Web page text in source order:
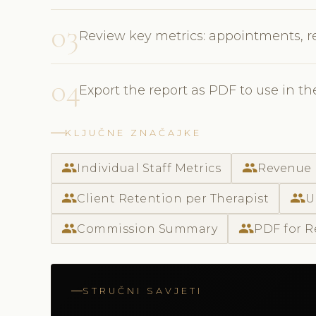
03Review key metrics: appointments,
04Export the report as PDF to use in
KLJUČNE ZNAČAJKE
peopleIndividual Staff Metrics people
peopleClient Retention per Therapist people
peopleCommission Summary peoplePDF for
STRUČNI SAVJETI